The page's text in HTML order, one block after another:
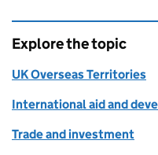
Explore the topic
UK Overseas Territories
International aid and
Trade and investment